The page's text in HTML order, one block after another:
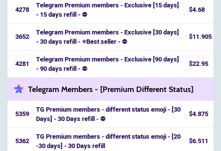
4278
Telegram Premium members - Exclusive [15 days]
- 15 days refill - ⛔
$4.68
3652
Telegram Premium members - Exclusive [30 days]
- 30 days refill - ⭐️Best seller - ⛔
$11.905
4281
Telegram Premium members - Exclusive [90 days]
- 90 days refill - ⛔
$22.95
Telegram Members - [Premium Different Status]
5359
TG Premium members - different status emoji - [30
Days] - 30 Days refill - ⛔️
$4.875
5362
TG Premium members - different status emoji - [20
-30 days] - 30 Days refill
$6.511